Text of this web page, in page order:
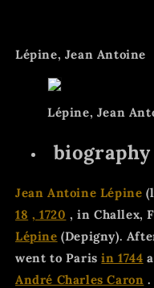
Lépine, Jean Antoine
Lépine, Jean
biography
Jean Antoine Lépine
18 , 1720 , in Challex,
Lépine (Depigny).
went to Parisin 1744
André Charles Caron